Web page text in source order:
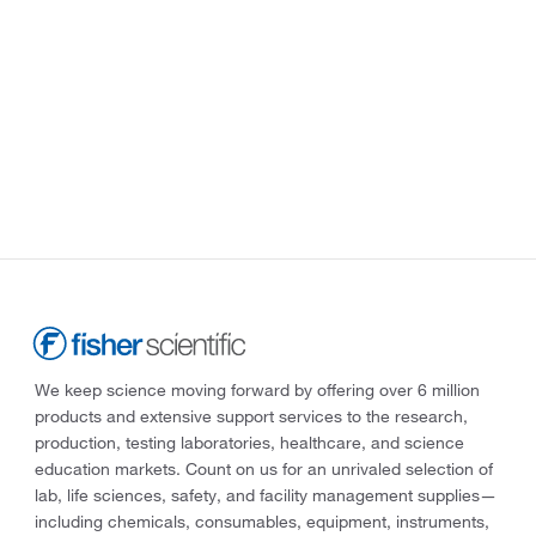
We keep science moving forward by offering over 6 million
products and extensive support services to the research,
production, testing laboratories, healthcare, and science
education markets. Count on us for an unrivaled selection of
lab, life sciences, safety, and facility management supplies—
including chemicals, consumables, equipment, instruments,